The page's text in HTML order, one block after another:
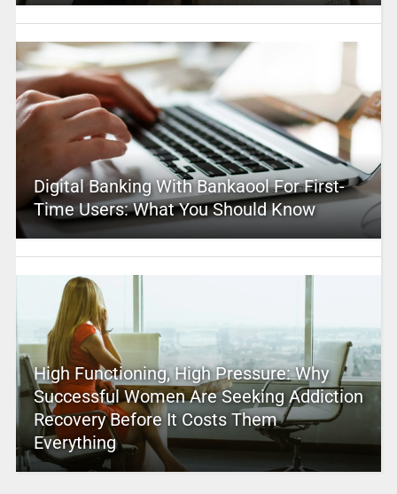
Digital Banking With Bankaool For First-
Time Users: What You Should Know
High Functioning, High Pressure: Why
Successful Women Are Seeking Addiction
Recovery Before It Costs Them
Everything